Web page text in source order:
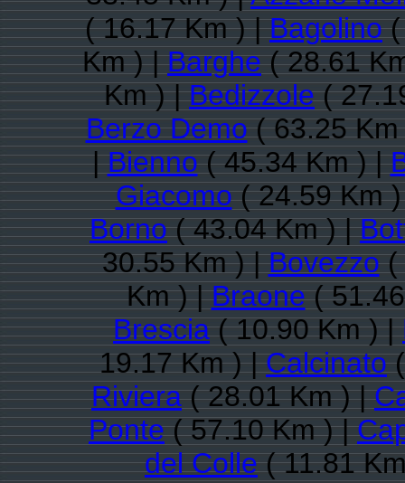
( 16.17 Km ) |Bagolino(
Km ) |Barghe( 28.61
Km ) |Bedizzole(
Berzo Demo( 63.25
|Bienno( 45.34 Km ) |
Giacomo( 24.59 Km
Borno( 43.04 Km ) |
30.55 Km ) |Bovezzo(
Km ) |Braone(
Brescia( 10.90 Km ) |
19.17 Km ) |Calcinato(
Riviera( 28.01 Km ) |
Ponte( 57.10 Km ) |
del Colle( 11.81